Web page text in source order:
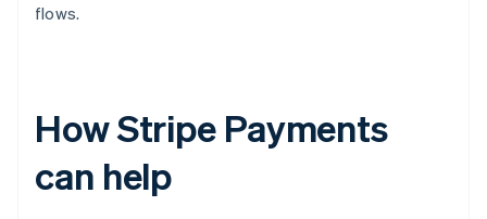
flows.
How Stripe Payments
can help